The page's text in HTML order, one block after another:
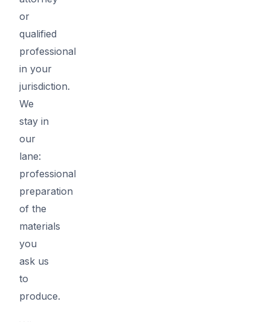
or
qualified
professional
in your
jurisdiction.
We
stay in
our
lane:
professional
preparation
of the
materials
you
ask us
to
produce.